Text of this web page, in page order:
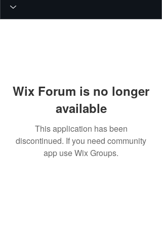
Wix Forum is no longer
available
This application has been
discontinued. If you need community
app use Wix Groups.